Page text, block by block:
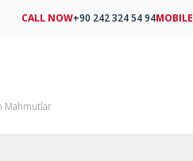
Mahmutlar
CALL NOW+90 242 324 54 94MOBILE